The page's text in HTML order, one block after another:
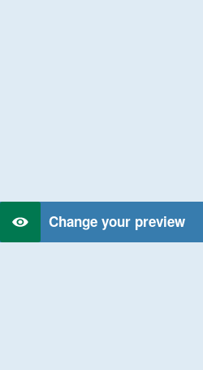
Change your preview